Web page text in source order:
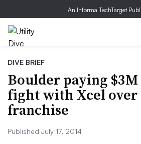
An Informa TechTarget
DIVE BRIEF
Boulder paying
fight with Xcel over
franchise
Published July 17, 2014